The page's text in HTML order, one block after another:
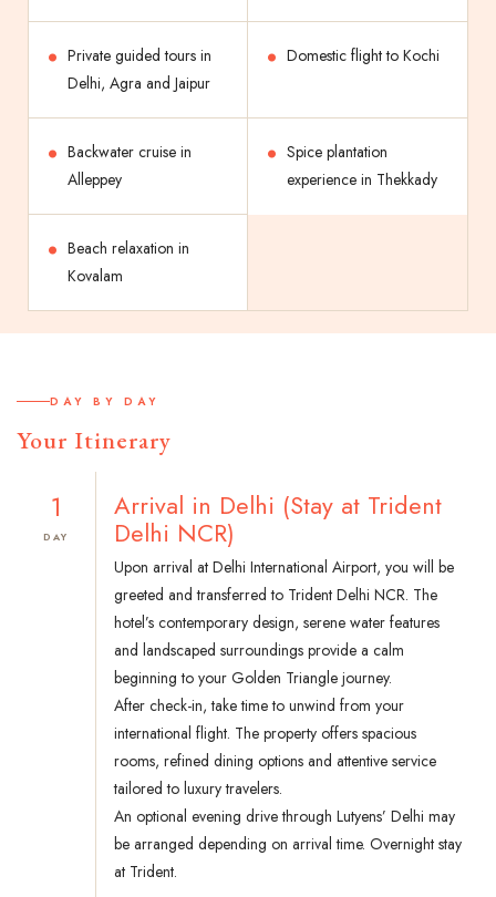
Private guided tours in
Delhi, Agra and Jaipur
Domestic flight to Kochi
Backwater cruise in
Alleppey
Spice plantation
experience in Thekkady
Beach relaxation in
Kovalam
DAY BY DAY
Your Itinerary
1
DAY
Arrival in Delhi (Stay at Trident
Delhi NCR)
Upon arrival at Delhi International Airport, you will be
greeted and transferred to Trident Delhi NCR. The
hotel’s contemporary design, serene water features
and landscaped surroundings provide a calm
beginning to your Golden Triangle journey.
After check-in, take time to unwind from your
international flight. The property offers spacious
rooms, refined dining options and attentive service
tailored to luxury travelers.
An optional evening drive through Lutyens’ Delhi may
be arranged depending on arrival time. Overnight stay
at Trident.